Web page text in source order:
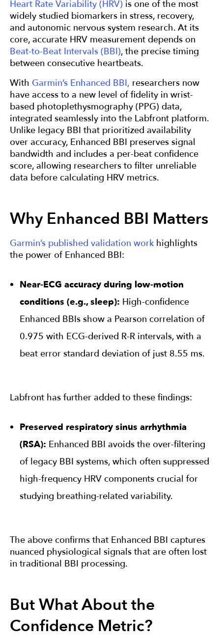
Heart Rate Variability (HRV) is one of the most
widely studied biomarkers in stress, recovery,
and autonomic nervous system research. At its
core, accurate HRV measurement depends on
Beat-to-Beat Intervals (BBI), the precise timing
between consecutive heartbeats.
With Garmin’s Enhanced BBI, researchers now
have access to a new level of fidelity in wrist-
based photoplethysmography (PPG) data,
integrated seamlessly into the Labfront platform.
Unlike legacy BBI that prioritized availability
over accuracy, Enhanced BBI preserves signal
bandwidth and includes a per-beat confidence
score, allowing researchers to filter unreliable
data before calculating HRV metrics.
Why Enhanced BBI Matters
Garmin’s published validation work highlights
the power of Enhanced BBI:
Near-ECG accuracy during low-motion
conditions (e.g., sleep): High-confidence
Enhanced BBIs show a Pearson correlation of
0.975 with ECG-derived R-R intervals, with a
beat error standard deviation of just 8.55 ms.
Labfront has further added to these findings:
Preserved respiratory sinus arrhythmia
(RSA): Enhanced BBI avoids the over-filtering
of legacy BBI systems, which often suppressed
high-frequency HRV components crucial for
studying breathing-related variability.
The above confirms that Enhanced BBI captures
nuanced physiological signals that are often lost
in traditional BBI processing.
But What About the
Confidence Metric?